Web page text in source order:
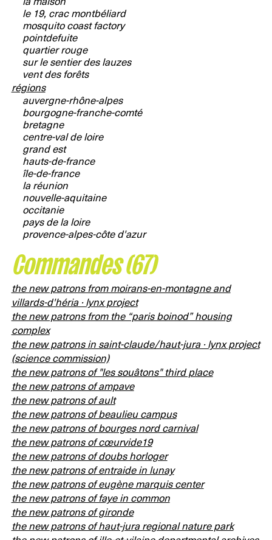
le 19, crac montbéliard
mosquito coast factory
pointdefuite
quartier rouge
sur le sentier des lauzes
vent des forêts
régions
auvergne-rhône-alpes
bourgogne-franche-comté
bretagne
centre-val de loire
grand est
hauts-de-france
île-de-france
la réunion
nouvelle-aquitaine
occitanie
pays de la loire
provence-alpes-côte d'azur
Commandes (67)
the new patrons from moirans-en-montagne and
villards-d'héria · lynx project
the new patrons from the “paris boinod” housing
complex
the new patrons in saint-claude/haut-jura · lynx project
(science commission)
the new patrons of "les souâtons" third place
the new patrons of ampave
the new patrons of ault
the new patrons of beaulieu campus
the new patrons of bourges nord carnival
the new patrons of cœurvide19
the new patrons of doubs horloger
the new patrons of entraide in lunay
the new patrons of eugène marquis center
the new patrons of faye in common
the new patrons of gironde
the new patrons of haut-jura regional nature park